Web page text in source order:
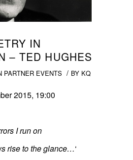
IN
– TED HUGHES
PARTNER EVENTS / BY KQ
2015, 19:00
I run on
rise to the glance…‘